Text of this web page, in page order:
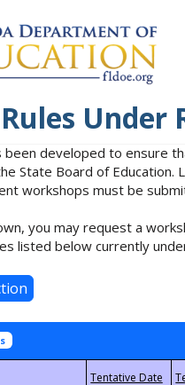
Under
developed to ensure
State Board of
workshops must be
you may request a
listed below currently